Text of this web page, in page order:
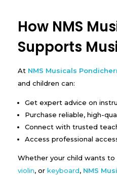
How NMS
Supports
At NMS Musicals
and children can:
Get expert advice on
Purchase reliable, high-
Connect with trusted
Access professional
Whether your child wants to
violin, or keyboard, NMS